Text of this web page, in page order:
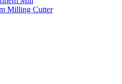
Milling Cutter